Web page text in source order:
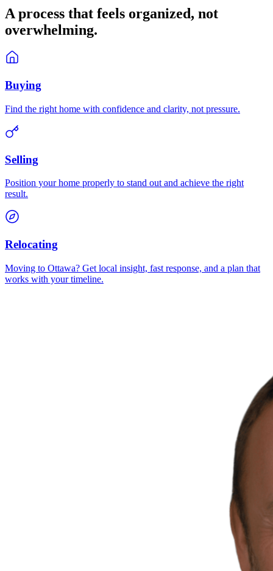
A process that feels organized, not
overwhelming.
Buying
Find the right home with confidence and clarity, not pressure.
Selling
Position your home properly to stand out and achieve the right
result.
Relocating
Moving to Ottawa? Get local insight, fast response, and a plan that
works with your timeline.